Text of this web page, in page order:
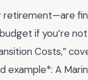
retirement—are
if you’re
Costs,”
example*: A